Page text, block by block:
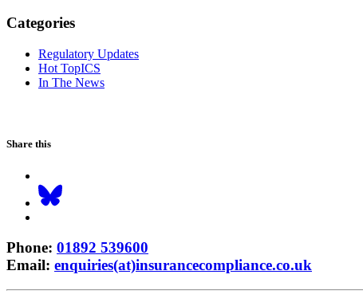
Categories
Regulatory Updates
Hot TopICS
In The News
Share this
Phone: 01892 539600
Email: enquiries(at)insurancecompliance.co.uk